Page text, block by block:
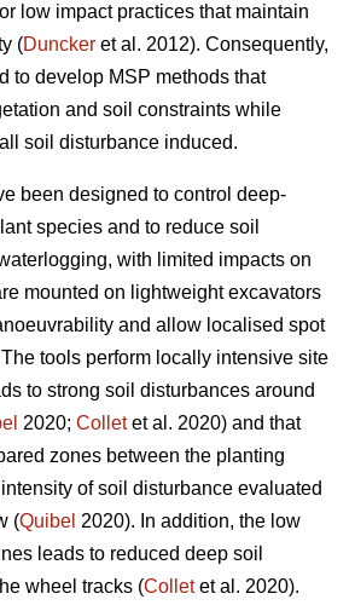
low impact practices that maintain
(Duncker et al. 2012). Consequently,
to develop MSP methods that
and soil constraints while
soil disturbance induced.
been designed to control deep-
species and to reduce soil
with limited impacts on
mounted on lightweight excavators
and allow localised spot
tools perform locally intensive site
to strong soil disturbances around
2020; Colletet al. 2020) and that
zones between the planting
of soil disturbance evaluated
(Quibel 2020). In addition, the low
leads to reduced deep soil
wheel tracks (Colletet al. 2020).